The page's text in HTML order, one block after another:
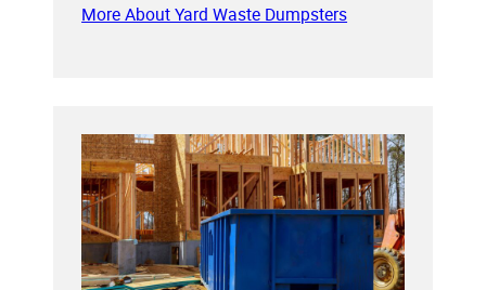
More About Yard Waste Dumpsters